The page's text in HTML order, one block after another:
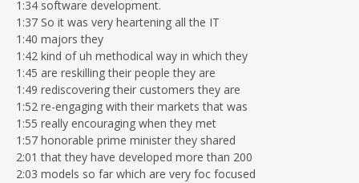
1:34 software development.
1:37 So it was very heartening all the IT
1:40 majors they
1:42 kind of uh methodical way in which they
1:45 are reskilling their people they are
1:49 rediscovering their customers they are
1:52 re-engaging with their markets that was
1:55 really encouraging when they met
1:57 honorable prime minister they shared
2:01 that they have developed more than 200
2:03 models so far which are very foc focused